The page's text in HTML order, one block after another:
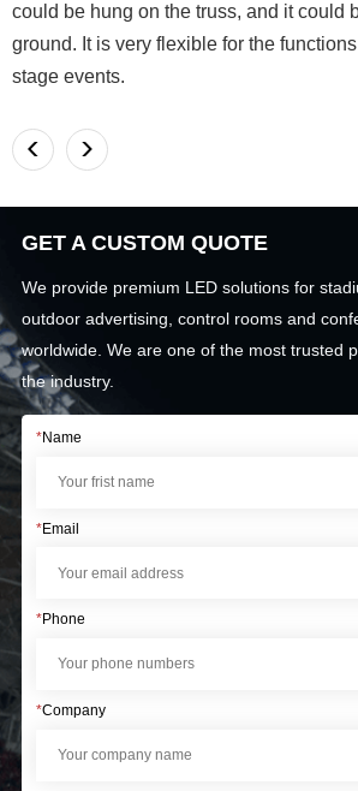
could be hung on the truss, and it could
ground. It is very flexible for the
stage events.
< >
GET A CUSTOM QUOTE
We provide premium LED solutions for
outdoor advertising, control rooms and
worldwide. We are one of the most trusted
the industry.
*Name
*Email
*Phone
*Company